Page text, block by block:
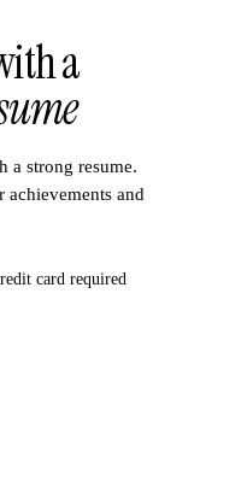
a
a strong resume.
achievements and
card required